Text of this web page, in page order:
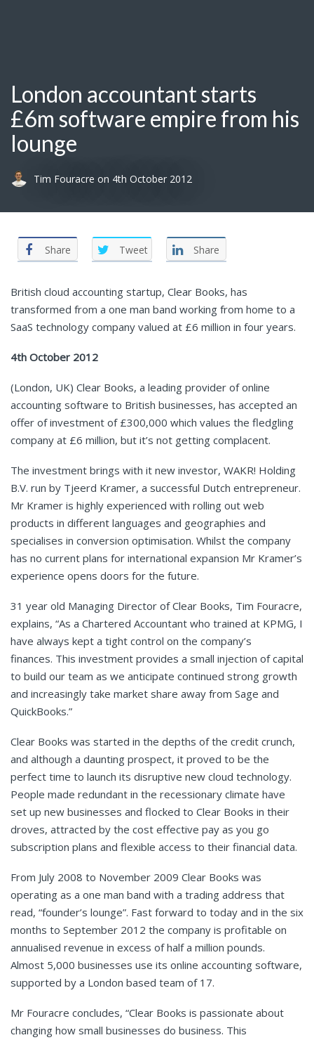
London accountant starts
£6m software empire from his
lounge
Tim Fouracre on 4th October 2012
Share Tweet Share
British cloud accounting startup, Clear Books, has
transformed from a one man band working from home to a
SaaS technology company valued at £6 million in four years.
4th October 2012
(London, UK) Clear Books, a leading provider of online
accounting software to British businesses, has accepted an
offer of investment of £300,000 which values the fledgling
company at £6 million, but it’s not getting complacent.
The investment brings with it new investor, WAKR! Holding
B.V. run by Tjeerd Kramer, a successful Dutch entrepreneur.
Mr Kramer is highly experienced with rolling out web
products in different languages and geographies and
specialises in conversion optimisation. Whilst the company
has no current plans for international expansion Mr Kramer’s
experience opens doors for the future.
31 year old Managing Director of Clear Books, Tim Fouracre,
explains, “As a Chartered Accountant who trained at KPMG, I
have always kept a tight control on the company’s
finances. This investment provides a small injection of capital
to build our team as we anticipate continued strong growth
and increasingly take market share away from Sage and
QuickBooks.”
Clear Books was started in the depths of the credit crunch,
and although a daunting prospect, it proved to be the
perfect time to launch its disruptive new cloud technology.
People made redundant in the recessionary climate have
set up new businesses and flocked to Clear Books in their
droves, attracted by the cost effective pay as you go
subscription plans and flexible access to their financial data.
From July 2008 to November 2009 Clear Books was
operating as a one man band with a trading address that
read, “founder’s lounge”. Fast forward to today and in the six
months to September 2012 the company is profitable on
annualised revenue in excess of half a million pounds.
Almost 5,000 businesses use its online accounting software,
supported by a London based team of 17.
Mr Fouracre concludes, “Clear Books is passionate about
changing how small businesses do business. This